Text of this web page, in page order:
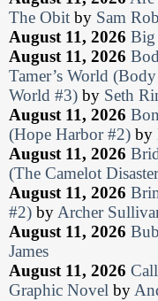
The Obit by Sam
August 11, 2026
August 11, 2026
Tamer’s World
World #3) by Seth
August 11, 2026
(Hope Harbor #2) by
August 11, 2026
(The Camelot
August 11, 2026
#2) byArcher
August 11, 2026
James
August 11, 2026
Graphic Novel by